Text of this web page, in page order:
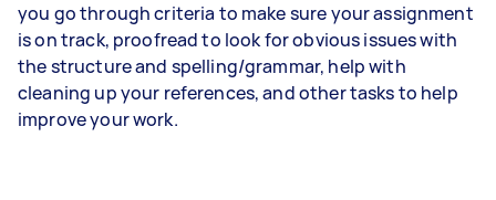
you go through criteria to make sure your assignment
is on track, proofread to look for obvious issues with
the structure and spelling/grammar, help with
cleaning up your references, and other tasks to help
improve your work.